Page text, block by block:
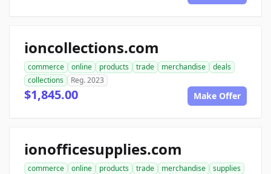
ioncollections.com
commerce online products trade merchandise
deals
collections
Reg. 2023
$1,845.00 Make Offer
ionofficesupplies.com
commerce online products trade merchandise
supplies